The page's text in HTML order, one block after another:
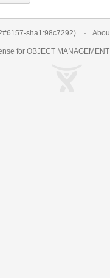
sha1:98c7292)
for OBJECT MANAGEMENT